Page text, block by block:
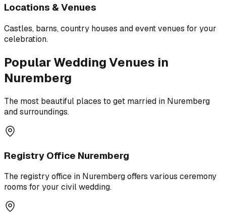
Locations & Venues
Castles, barns, country houses and event venues for your
celebration.
Popular Wedding Venues in
Nuremberg
The most beautiful places to get married in Nuremberg
and surroundings.
Registry Office Nuremberg
The registry office in Nuremberg offers various ceremony
rooms for your civil wedding.